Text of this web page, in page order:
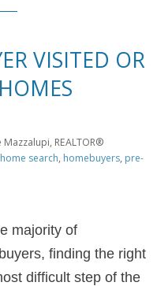
VISITED OR
Mazzalupi, REALTOR®
home search, homebuyers, pre-
majority of
finding the right
difficult step of the